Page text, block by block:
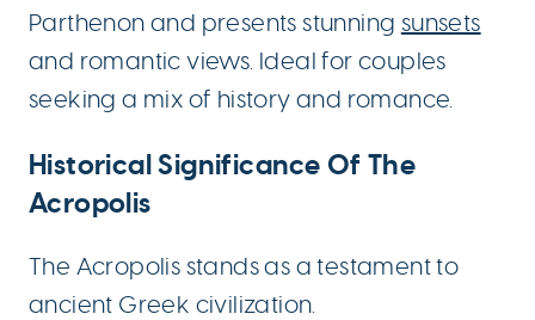
Parthenon and presents stunning sunsets
and romantic views. Ideal for couples
seeking a mix of history and romance.
Historical Significance Of The
Acropolis
The Acropolis stands as a testament to
ancient Greek civilization.